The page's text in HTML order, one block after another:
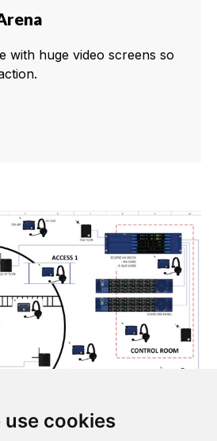
use cookies
with huge video screens so